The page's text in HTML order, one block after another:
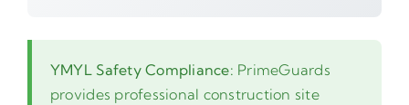
YMYL Safety Compliance: PrimeGuards
provides professional construction site